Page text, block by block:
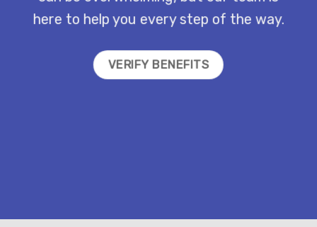
here to help you every step of the way.
VERIFY BENEFITS